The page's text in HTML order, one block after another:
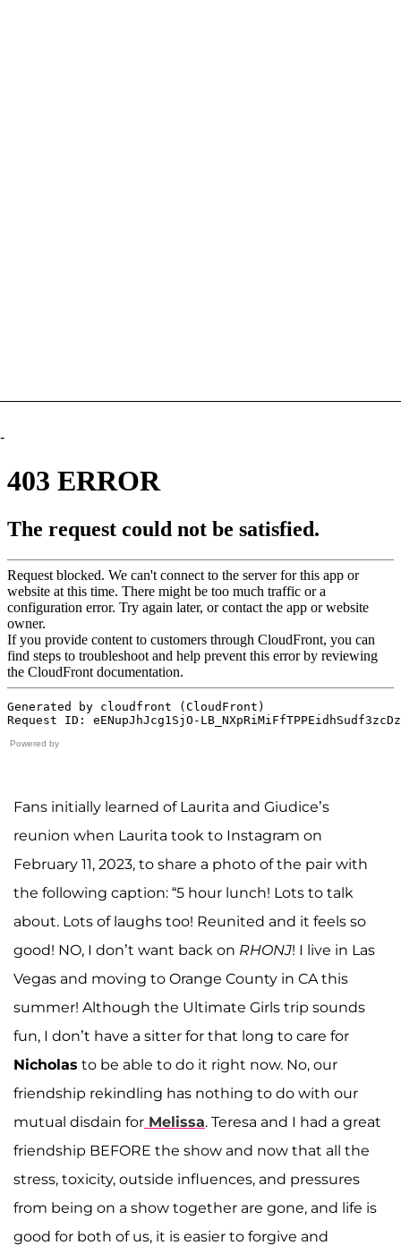
-
Powered by
Fans initially learned of Laurita and Giudice’s
reunion when Laurita took to Instagram on
February 11, 2023, to share a photo of the pair with
the following caption: “5 hour lunch! Lots to talk
about. Lots of laughs too! Reunited and it feels so
good! NO, I don’t want back on RHONJ! I live in Las
Vegas and moving to Orange County in CA this
summer! Although the Ultimate Girls trip sounds
fun, I don’t have a sitter for that long to care for
Nicholas to be able to do it right now. No, our
friendship rekindling has nothing to do with our
mutual disdain for Melissa. Teresa and I had a great
friendship BEFORE the show and now that all the
stress, toxicity, outside influences, and pressures
from being on a show together are gone, and life is
good for both of us, it is easier to forgive and